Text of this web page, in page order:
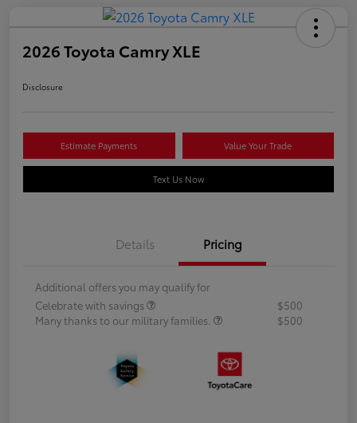
2026 Toyota Camry XLE
Disclosure
Estimate Payments Value Your Trade
Text Us Now
Details Pricing
Additional offers you may qualify for
Celebrate with savings
$500
Many thanks to our military families.
$500